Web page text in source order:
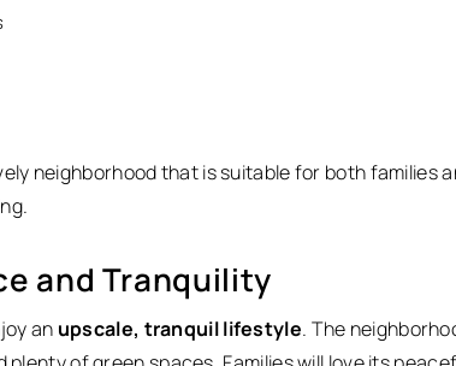
neighborhood that is suitable for both families
and Tranquility
an upscale, tranquil lifestyle. The